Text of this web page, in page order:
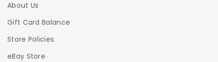
About Us
Gift Card Balance
Store Policies
eBay Store